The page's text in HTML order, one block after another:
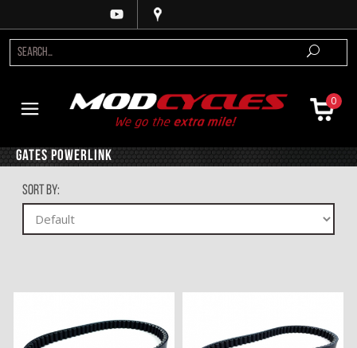
0
Gates Powerlink
Sort By: